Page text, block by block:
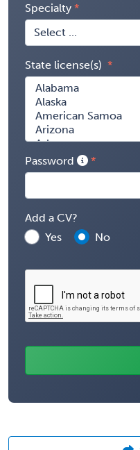
Specialty
State license(s)
Password
Add a CV?
Yes
No